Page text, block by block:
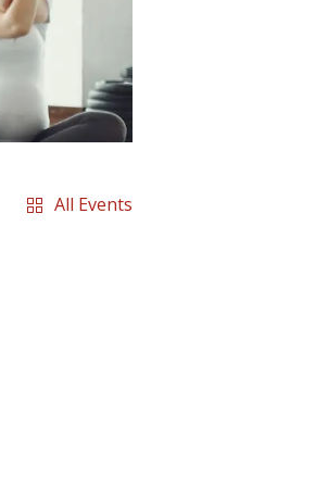
All Events